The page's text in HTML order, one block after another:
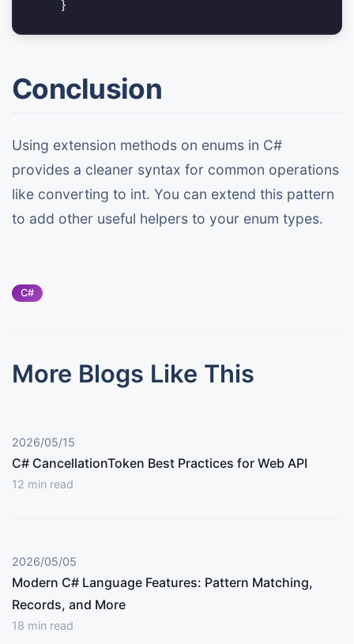
Conclusion
Using extension methods on enums in C#
provides a cleaner syntax for common operations
like converting to int. You can extend this pattern
to add other useful helpers to your enum types.
C#
More Blogs Like This
2026/05/15
C# CancellationToken Best Practices for Web API
12 min read
2026/05/05
Modern C# Language Features: Pattern Matching,
Records, and More
18 min read